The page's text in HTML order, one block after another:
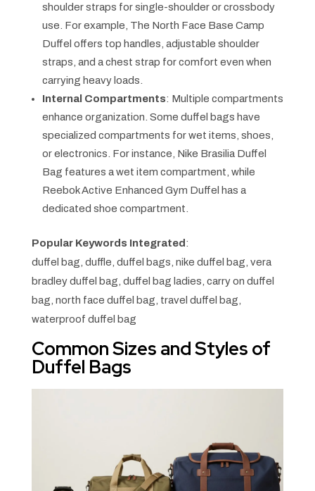
shoulder straps for single-shoulder or crossbody
use. For example, The North Face Base Camp
Duffel offers top handles, adjustable shoulder
straps, and a chest strap for comfort even when
carrying heavy loads.
Internal Compartments: Multiple compartments
enhance organization. Some duffel bags have
specialized compartments for wet items, shoes,
or electronics. For instance, Nike Brasilia Duffel
Bag features a wet item compartment, while
Reebok Active Enhanced Gym Duffel has a
dedicated shoe compartment.
Popular Keywords Integrated:
duffel bag, duffle, duffel bags, nike duffel bag, vera
bradley duffel bag, duffel bag ladies, carry on duffel
bag, north face duffel bag, travel duffel bag,
waterproof duffel bag
Common Sizes and Styles of
Duffel Bags